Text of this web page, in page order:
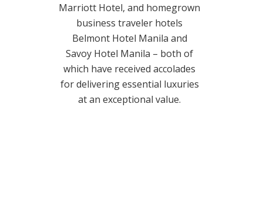
Marriott Hotel, and homegrown
business traveler hotels
Belmont Hotel Manila and
Savoy Hotel Manila – both of
which have received accolades
for delivering essential luxuries
at an exceptional value.